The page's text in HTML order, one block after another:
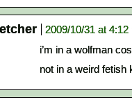
2009/10/31 at 4:12
i’m in a wolfman
not in a weird fetish